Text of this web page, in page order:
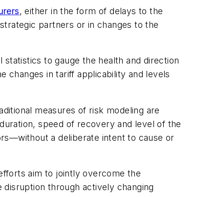
, either in the form of delays to the
partners or in changes to the
to gauge the health and direction
changes in tariff applicability and levels
measures of risk modeling are
speed of recovery and level of the
a deliberate intent to cause or
aim to jointly overcome the
through actively changing